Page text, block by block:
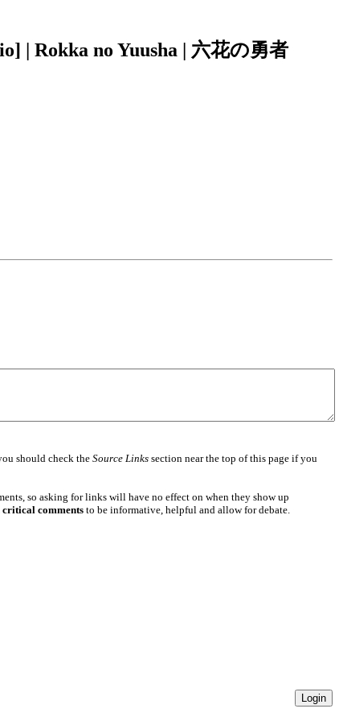
| Rokka no Yuusha | 六花の勇者
should check theSource Linkssection near the top of this page if you
so asking for links will have no effect on when they show up
commentsto be informative, helpful and allow for debate.